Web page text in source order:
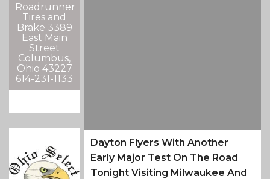
Roadrunner
Tires and
Brake 3389
East Main
Street
Columbus,
Ohio 43227
614-231-1133
Dayton Flyers With Another
Early Major Test On The Road
Tonight Visiting Milwaukee And